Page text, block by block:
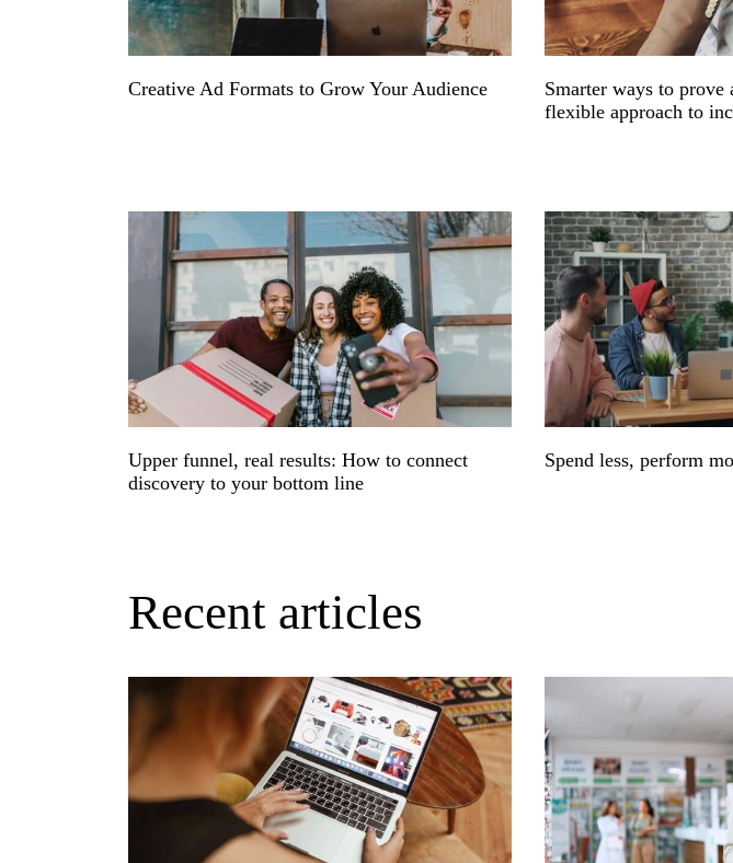
Creative Ad Formats to Grow Your Audience
Smarter ways to prove
flexible approach to
Upper funnel, real results: How to connect
discovery to your bottom line
Spend less, perform
Recent articles